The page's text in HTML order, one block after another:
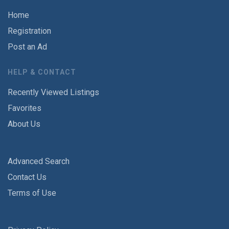
Home
Registration
Post an Ad
HELP & CONTACT
Recently Viewed Listings
Favorites
About Us
Advanced Search
Contact Us
Terms of Use